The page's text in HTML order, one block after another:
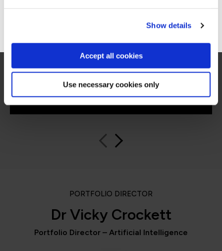
Show details
Accept all cookies
Use necessary cookies only
and scalable training solution to increase user
practice use of Copilot across the business.”
Jeroen van Hilten
Global Partner Sales Executive, Microsoft Worldwide
Learning
PORTFOLIO DIRECTOR
Dr Vicky Crockett
Portfolio Director – Artificial Intelligence